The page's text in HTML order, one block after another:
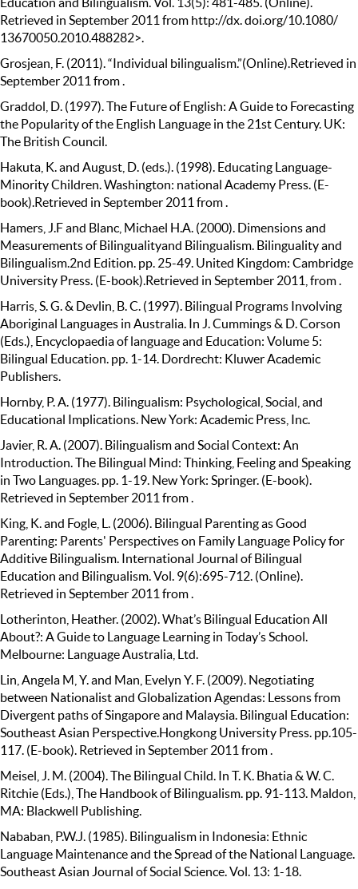
Retrieved in September 2011 from http://dx. doi.org/10.1080/
13670050.2010.488282>.
Grosjean, F. (2011). “Individual bilingualism.”(Online).Retrieved in
September 2011 from .
Graddol, D. (1997). The Future of English: A Guide to Forecasting
the Popularity of the English Language in the 21st Century. UK:
The British Council.
Hakuta, K. and August, D. (eds.). (1998). Educating Language-
Minority Children. Washington: national Academy Press. (E-
book).Retrieved in September 2011 from .
Hamers, J.F and Blanc, Michael H.A. (2000). Dimensions and
Measurements of Bilingualityand Bilingualism. Bilinguality and
Bilingualism.2nd Edition. pp. 25-49. United Kingdom: Cambridge
University Press. (E-book).Retrieved in September 2011, from .
Harris, S. G. & Devlin, B. C. (1997). Bilingual Programs Involving
Aboriginal Languages in Australia. In J. Cummings & D. Corson
(Eds.), Encyclopaedia of language and Education: Volume 5:
Bilingual Education. pp. 1-14. Dordrecht: Kluwer Academic
Publishers.
Hornby, P. A. (1977). Bilingualism: Psychological, Social, and
Educational Implications. New York: Academic Press, Inc.
Javier, R. A. (2007). Bilingualism and Social Context: An
Introduction. The Bilingual Mind: Thinking, Feeling and Speaking
in Two Languages. pp. 1-19. New York: Springer. (E-book).
Retrieved in September 2011 from .
King, K. and Fogle, L. (2006). Bilingual Parenting as Good
Parenting: Parents' Perspectives on Family Language Policy for
Additive Bilingualism. International Journal of Bilingual
Education and Bilingualism. Vol. 9(6):695-712. (Online).
Retrieved in September 2011 from .
Lotherinton, Heather. (2002). What’s Bilingual Education All
About?: A Guide to Language Learning in Today’s School.
Melbourne: Language Australia, Ltd.
Lin, Angela M, Y. and Man, Evelyn Y. F. (2009). Negotiating
between Nationalist and Globalization Agendas: Lessons from
Divergent paths of Singapore and Malaysia. Bilingual Education:
Southeast Asian Perspective.Hongkong University Press. pp.105-
117. (E-book). Retrieved in September 2011 from .
Meisel, J. M. (2004). The Bilingual Child. In T. K. Bhatia & W. C.
Ritchie (Eds.), The Handbook of Bilingualism. pp. 91-113. Maldon,
MA: Blackwell Publishing.
Nababan, P.W.J. (1985). Bilingualism in Indonesia: Ethnic
Language Maintenance and the Spread of the National Language.
Southeast Asian Journal of Social Science. Vol. 13: 1-18.